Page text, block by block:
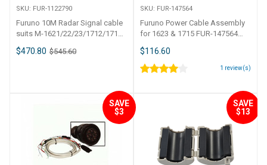
requirements)
SKU: FUR-1122790
Furuno 10M Radar Signal cable
suits M-1621/22/23/1712/1715
FUR-1122790 Furuno 10M Radar
Signal cable suits M-
Cable f/1623, 1715 - 001 122-
790 10 Meter Signal Cable
$470.80 $545.60
SKU: FUR-147564
Furuno Power Cable Assembly
for 1623 & 1715 FUR-147564
Furuno Power Cable Assembly
Replacement Power Cable for
Furuno 1623 or 1715
$116.60
1 review(s)
SAVE
$3
SAVE
$13